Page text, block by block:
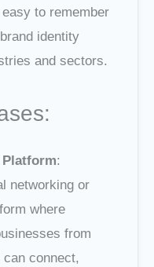
to remember
identity
and sectors.
:
networking or
where
from
can connect,